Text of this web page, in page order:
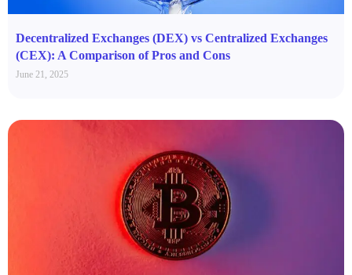
Decentralized Exchanges (DEX) vs Centralized Exchanges
(CEX): A Comparison of Pros and Cons
June 21, 2025